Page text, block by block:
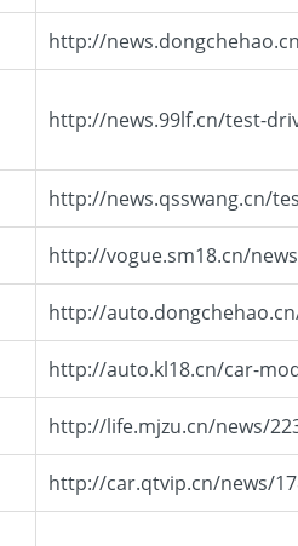
http://
http://news.99lf.cn/test-
http://news.qsswang.cn/
http://vogue.sm18.cn/
http://
http://auto.kl18.cn/car-
http://life.mjzu.cn/news/
http://car.qtvip.cn/news/